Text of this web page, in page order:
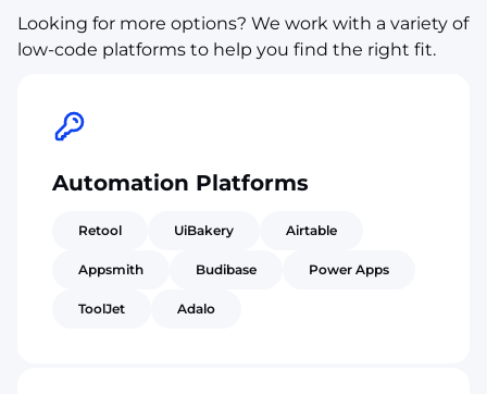
Looking for more options? We work with a variety of
low-code platforms to help you find the right fit.
Automation Platforms
Retool UiBakery Airtable
Appsmith Budibase Power Apps
ToolJet Adalo